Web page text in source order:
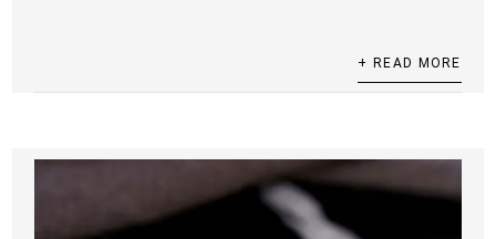
+ READ MORE